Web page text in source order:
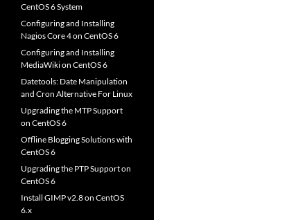
CentOS 6 System
Configuring and Installing
Nagios Core 4 on CentOS 6
Configuring and Installing
MediaWiki on CentOS 6
Datetools: Date Manipulation
and Cron Alternative For Linux
Upgrading the MTP Support
on CentOS 6
Offline Blogging Solutions with
CentOS 6
Upgrading the PTP Support on
CentOS 6
Install GIMP v2.8 on CentOS
6.x